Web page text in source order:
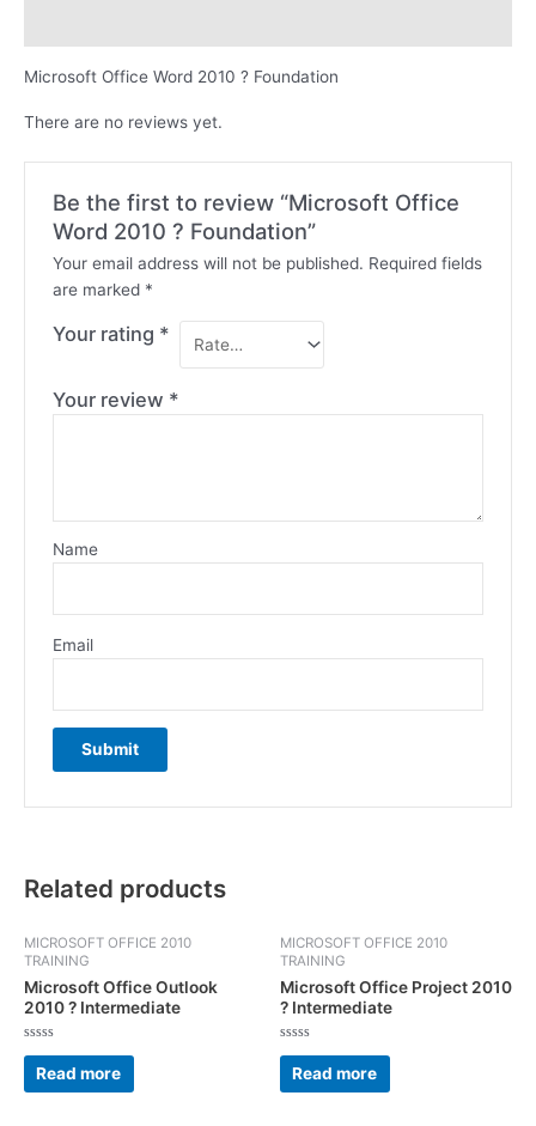
Microsoft Office Word 2010 ? Foundation
There are no reviews yet.
Be the first to review “Microsoft Office
Word 2010 ? Foundation”
Your email address will not be published. Required fields
are marked *
Your rating *
Your review *
Name
Email
Related products
MICROSOFT OFFICE 2010
TRAINING
Microsoft Office Outlook
2010 ? Intermediate
Rated
out
of
Read more
MICROSOFT OFFICE 2010
TRAINING
Microsoft Office Project 2010
? Intermediate
Rated
out
of
Read more